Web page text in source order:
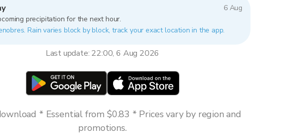
6 Aug
precipitation for the next hour.
Rain varies block by block, track your exact location in the app.
Last update: 22:00, 6 Aug 2026
* Essential from $0.83 * Prices vary by region and
promotions.